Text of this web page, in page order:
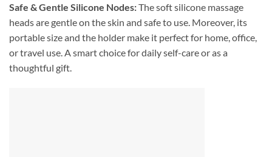
Safe & Gentle Silicone Nodes:The soft silicone massage
heads are gentle on the skin and safe to use. Moreover, its
portable size and the holder make it perfect for home, office,
or travel use. A smart choice for daily self-care or as a
thoughtful gift.